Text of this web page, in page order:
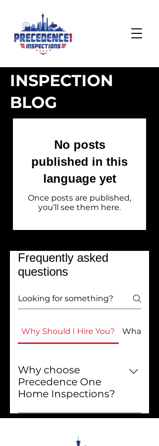
INSPECTION
BLOG
No posts
published in this
language yet
Once posts are published,
you’ll see them here.
Frequently asked
questions
Why Should I Hire You? What Do
Why choose
Precedence One
Home Inspections?
Choosing Precedence One
getting exceptional service